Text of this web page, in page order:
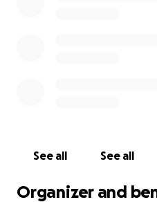
See all See all
Organizer and